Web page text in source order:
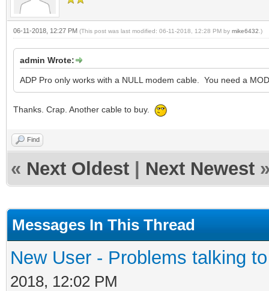
06-11-2018, 12:27 PM (This post was last modified: 06-11-2018, 12:28 PM by mike6432 .)
admin Wrote:
ADP Pro only works with a NULL modem cable. You need a
Thanks. Crap. Another cable to buy.
Find
« Next Oldest Next Newest
Messages In This Thread
New User - Problems talking
2018, 12:02 PM